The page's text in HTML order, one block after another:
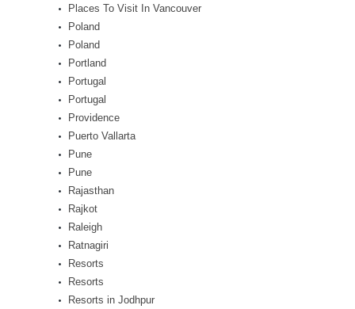
Places To Visit In Vancouver
Poland
Poland
Portland
Portugal
Portugal
Providence
Puerto Vallarta
Pune
Pune
Rajasthan
Rajkot
Raleigh
Ratnagiri
Resorts
Resorts
Resorts in Jodhpur